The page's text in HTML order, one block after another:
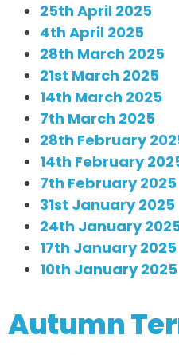
25th April 2025
4th April 2025
28th March 2025
21st March 2025
14th March 2025
7th March 2025
28th February
14th February
7th February 2025
31st January 2025
24th January
17th January 2025
10th January 2025
Autumn